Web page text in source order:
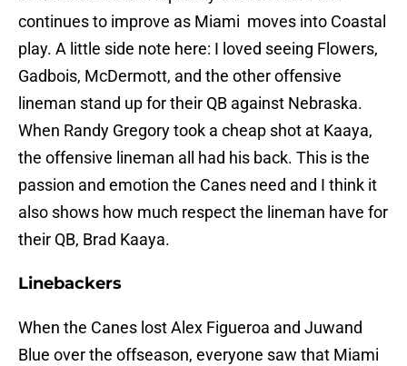
continues to improve as Miami moves into Coastal
play. A little side note here: I loved seeing Flowers,
Gadbois, McDermott, and the other offensive
lineman stand up for their QB against Nebraska.
When Randy Gregory took a cheap shot at Kaaya,
the offensive lineman all had his back. This is the
passion and emotion the Canes need and I think it
also shows how much respect the lineman have for
their QB, Brad Kaaya.
Linebackers
When the Canes lost Alex Figueroa and Juwand
Blue over the offseason, everyone saw that Miami